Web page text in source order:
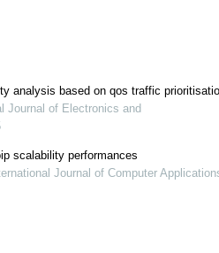
analysis based on qos traffic
Journal of Electronics and
scalability performances
Journal of Computer